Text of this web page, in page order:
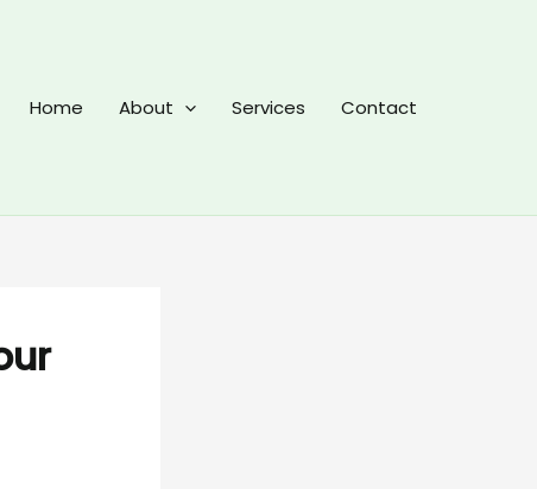
Home
About Services Contact